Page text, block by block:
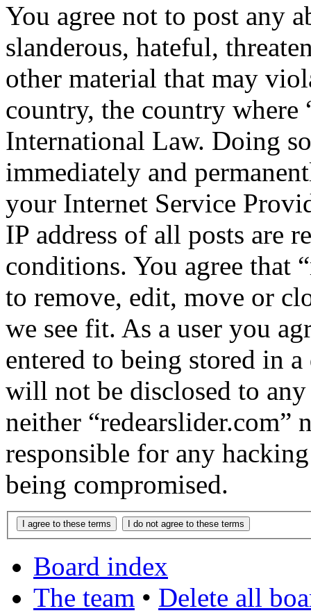
You agree not to post any
slanderous, hateful,
other material that may
country, the country where
International Law. Doing
immediately and
your Internet Service
IP address of all posts are
conditions. You agree that
to remove, edit, move or
we see fit. As a user you
entered to being stored in
will not be disclosed to
neither “redearslider.com”
responsible for any
being compromised.
Board index
The team • Delete all